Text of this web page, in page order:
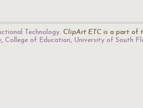
Technology. ClipArt ETC is a part of
, College of Education, University of South